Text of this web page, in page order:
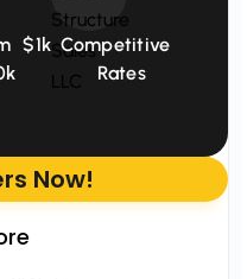
$1k Competitive
Rates
Now!